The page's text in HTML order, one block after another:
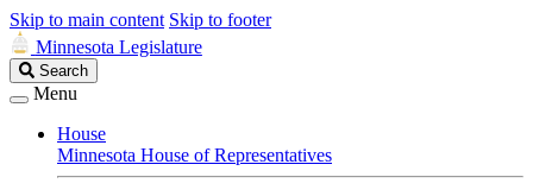
Skip to main content Skip to footer
Minnesota Legislature
Search
Legislature
Search
Menu
House
Minnesota House of Representatives